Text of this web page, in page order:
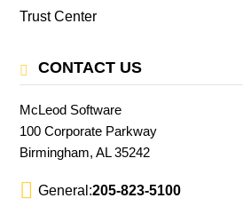
Trust Center
CONTACT US
McLeod Software
100 Corporate Parkway
Birmingham, AL 35242
General:205-823-5100